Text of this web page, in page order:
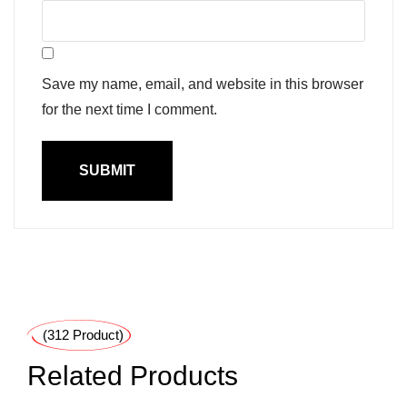
Save my name, email, and website in this browser
for the next time I comment.
(312 Product)
Related Products